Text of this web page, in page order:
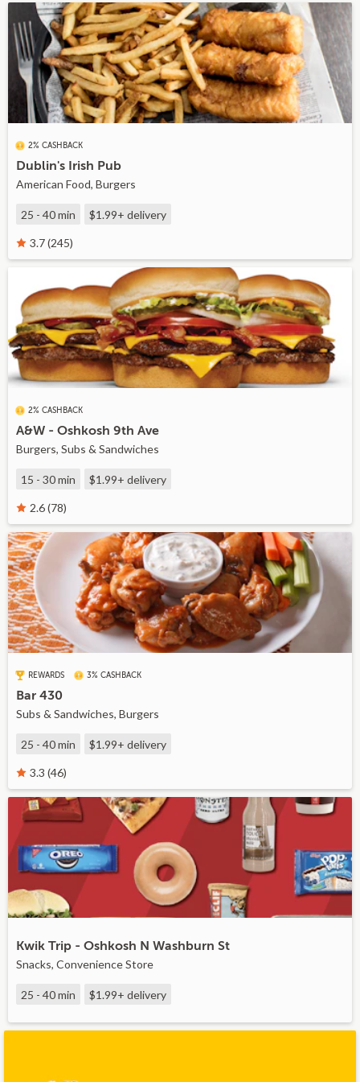
2% CASHBACK
Dublin's Irish Pub
American Food, Burgers
25 - 40 min $1.99+ delivery
3.7 (245)
2% CASHBACK
A&W - Oshkosh 9th Ave
Burgers, Subs & Sandwiches
15 - 30 min $1.99+ delivery
2.6 (78)
REWARDS 3% CASHBACK
Bar 430
Subs & Sandwiches, Burgers
25 - 40 min $1.99+ delivery
3.3 (46)
Kwik Trip - Oshkosh N Washburn St
Snacks, Convenience Store
25 - 40 min $1.99+ delivery